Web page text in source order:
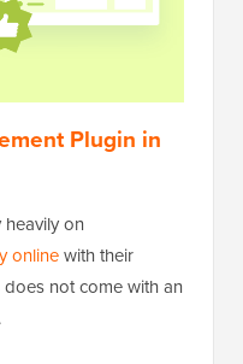
Plugin in
on
onlinewith their
not come with an